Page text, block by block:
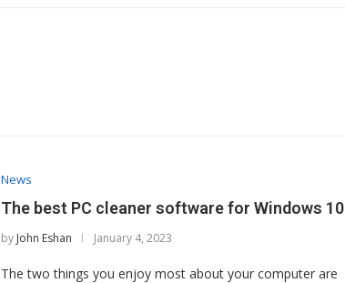
News
The best PC cleaner software for Windows 10
by John Eshan January 4, 2023
The two things you enjoy most about your computer are